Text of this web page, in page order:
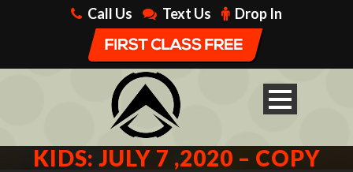
Call Us Text Us Drop In
KIDS: JULY 7 ,2020 – COPY